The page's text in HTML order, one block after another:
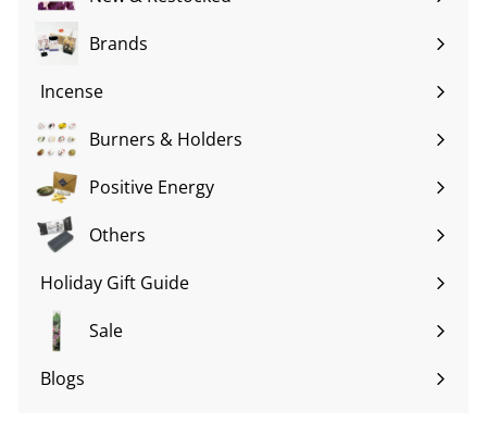
Brands
Expand
submenu
Incense
Expand
submenuBurners & Holders
Expand
submenuPositive Energy
Expand
submenuOthers
Expand
submenu
Holiday Gift Guide
Expand
submenu
Sale
Blogs
Expand